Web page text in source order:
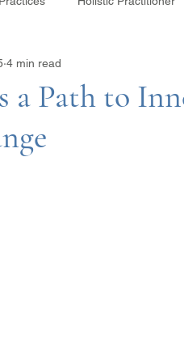
a Path to
4 min read